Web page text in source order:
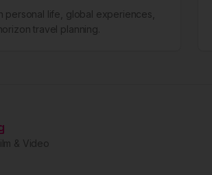
personal life, global experiences,
travel planning.
& Video